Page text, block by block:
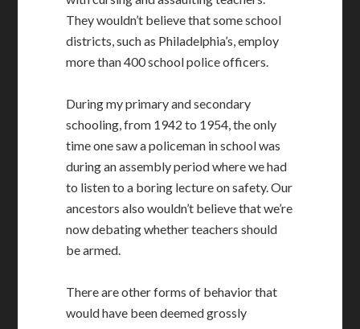
They wouldn’t believe that some school
districts, such as Philadelphia’s, employ
more than 400 school police officers.
During my primary and secondary
schooling, from 1942 to 1954, the only
time one saw a policeman in school was
during an assembly period where we had
to listen to a boring lecture on safety. Our
ancestors also wouldn’t believe that we’re
now debating whether teachers should
be armed.
There are other forms of behavior that
would have been deemed grossly